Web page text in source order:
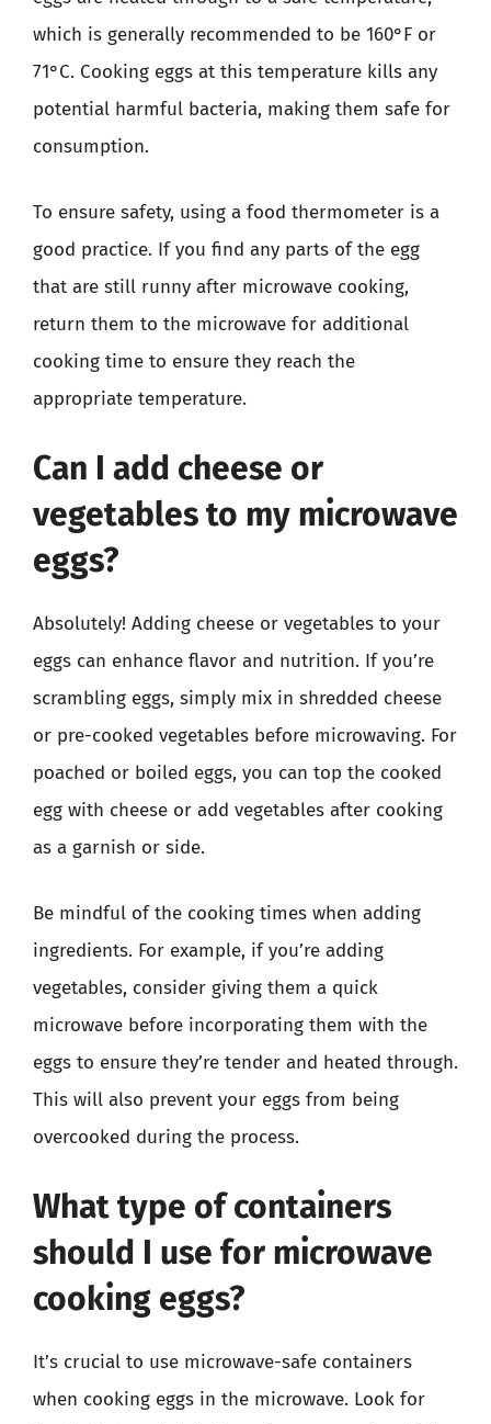
which is generally recommended to be 160°F or
71°C. Cooking eggs at this temperature kills any
potential harmful bacteria, making them safe for
consumption.
To ensure safety, using a food thermometer is a
good practice. If you find any parts of the egg
that are still runny after microwave cooking,
return them to the microwave for additional
cooking time to ensure they reach the
appropriate temperature.
Can I add cheese or
vegetables to my microwave
eggs?
Absolutely! Adding cheese or vegetables to your
eggs can enhance flavor and nutrition. If you’re
scrambling eggs, simply mix in shredded cheese
or pre-cooked vegetables before microwaving. For
poached or boiled eggs, you can top the cooked
egg with cheese or add vegetables after cooking
as a garnish or side.
Be mindful of the cooking times when adding
ingredients. For example, if you’re adding
vegetables, consider giving them a quick
microwave before incorporating them with the
eggs to ensure they’re tender and heated through.
This will also prevent your eggs from being
overcooked during the process.
What type of containers
should I use for microwave
cooking eggs?
It’s crucial to use microwave-safe containers
when cooking eggs in the microwave. Look for